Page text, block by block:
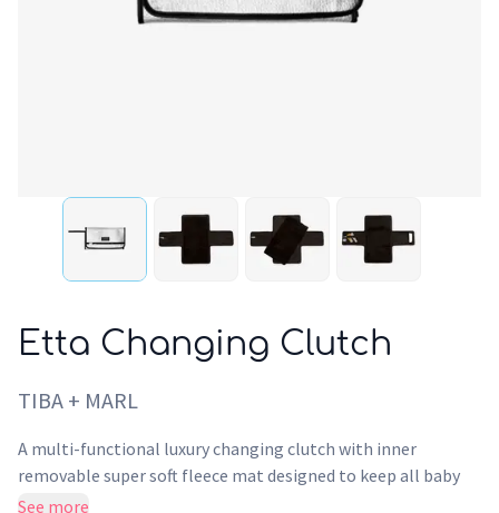
Etta Changing Clutch
TIBA + MARL
A multi-functional luxury changing clutch with inner
removable super soft fleece mat designed to keep all baby
changing items in one place. Crafted from recycled silver
See more